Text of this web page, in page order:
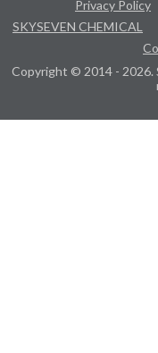
Privacy Policy
SKYSEVEN CHEMICAL
Copyright © 2014 - 2026.